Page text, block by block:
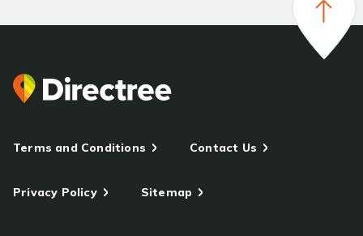
Terms and Conditions Contact Us
Privacy Policy Sitemap